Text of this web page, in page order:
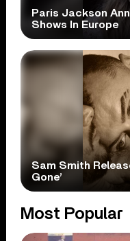
Paris Jackson
Shows In Europe
Sam Smith
Gone’
Most Popular